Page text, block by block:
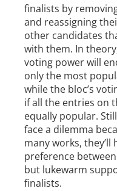
finalists by
and reassigning
other candidates
with them. In
voting power will
only the most
while the bloc’s
if all the entries on
equally popular.
face a dilemma
many works, they’ll
preference
but lukewarm
finalists.